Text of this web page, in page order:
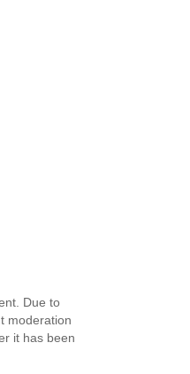
Due to
moderation
it has been